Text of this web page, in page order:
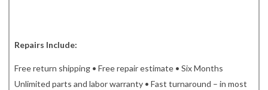
Repairs Include:
Free return shipping • Free repair estimate • Six Months
Unlimited parts and labor warranty • Fast turnaround – in most